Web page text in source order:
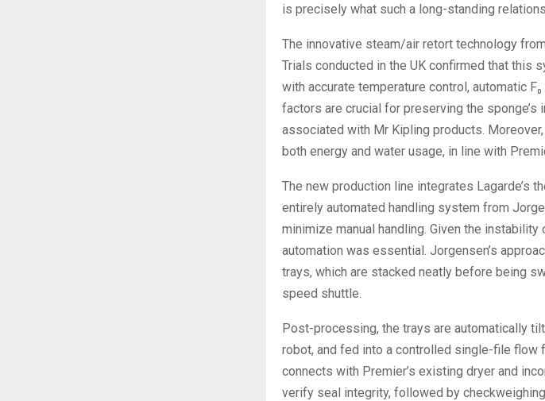
is precisely what such a long-standing
The innovative steam/air retort technology
Trials conducted in the UK confirmed that this
with accurate temperature control, automatic
factors are crucial for preserving the
associated with Mr Kipling products.
both energy and water usage, in line with
The new production line integrates Lagarde’s
entirely automated handling system from
minimize manual handling. Given the
automation was essential. Jorgensen’s
trays, which are stacked neatly before being
speed shuttle.
Post-processing, the trays are automatically
robot, and fed into a controlled single-file flow
connects with Premier’s existing dryer and
verify seal integrity, followed by